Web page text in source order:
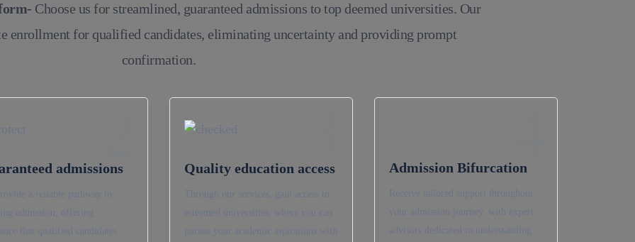
Choose us for streamlined, guaranteed admissions to top deemed universities. Our
enrollment for qualified candidates, eliminating uncertainty and providing prompt
confirmation.
admissions Quality education access Admission Bifurcation